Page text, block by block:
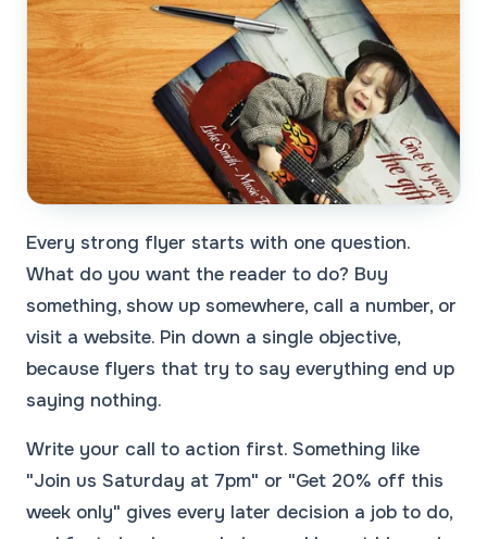
Every strong flyer starts with one question.
What do you want the reader to do? Buy
something, show up somewhere, call a number, or
visit a website. Pin down a single objective,
because flyers that try to say everything end up
saying nothing.
Write your call to action first. Something like
"Join us Saturday at 7pm" or "Get 20% off this
week only" gives every later decision a job to do,